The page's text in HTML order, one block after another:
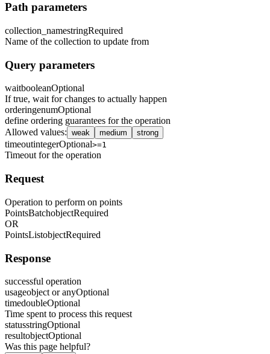
Path parameters
collection_namestringRequired
Name of the collection to update from
Query parameters
waitbooleanOptional
If true, wait for changes to actually happen
orderingenumOptional
define ordering guarantees for the operation
Allowed values: weak medium strong
timeoutintegerOptional>=1
Timeout for the operation
Request
Operation to perform on points
PointsBatchobjectRequired
OR
PointsListobjectRequired
Response
successful operation
usageobject or anyOptional
timedoubleOptional
Time spent to process this request
statusstringOptional
resultobjectOptional
Was this page helpful?